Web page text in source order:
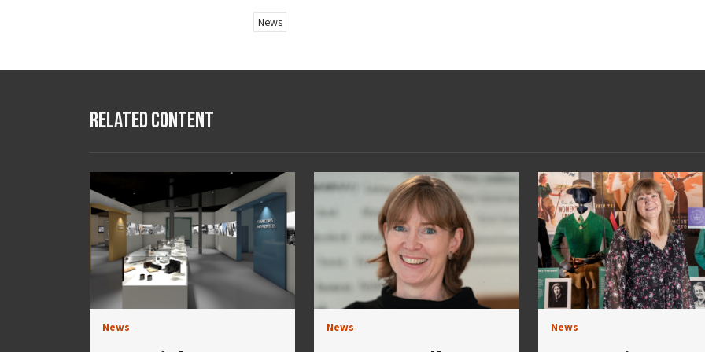
News
Related Content
News News News